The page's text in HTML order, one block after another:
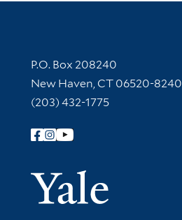
Contact Information
P.O. Box 208240
New Haven, CT 06520-8240
(203) 432-1775
Follow Yale Library